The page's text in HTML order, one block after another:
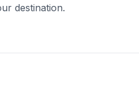
destination.